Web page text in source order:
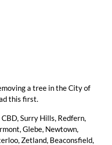
a tree in the City of
this first.
Surry Hills, Redfern,
Glebe, Newtown,
Zetland, Beaconsfield,